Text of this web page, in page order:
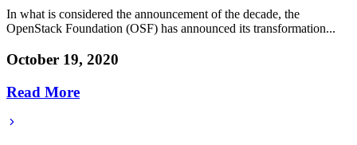
In what is considered the announcement of the decade, the
OpenStack Foundation (OSF) has announced its transformation...
October 19, 2020
Read More